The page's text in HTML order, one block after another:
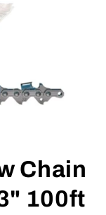
Chain
100ft